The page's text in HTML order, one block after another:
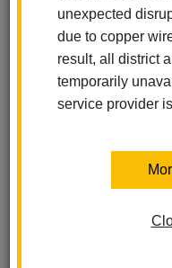
unexpected
due to copper
result, all district
temporarily
service provider
Page
Welcome to the La Habra
Page. Our goal is to
health support, this page
Immediate